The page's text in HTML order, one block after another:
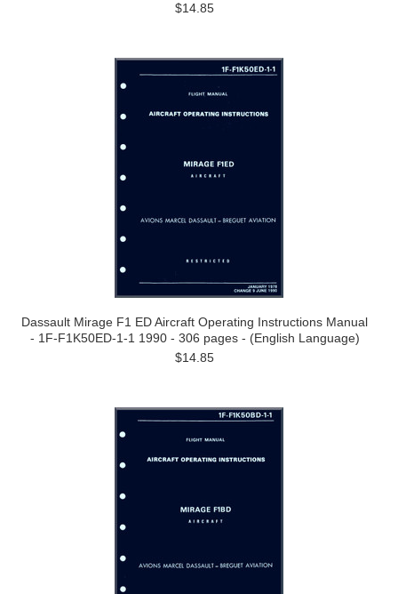
$14.85
Dassault Mirage F1 ED Aircraft Operating Instructions Manual
- 1F-F1K50ED-1-1 1990 - 306 pages - (English Language)
$14.85